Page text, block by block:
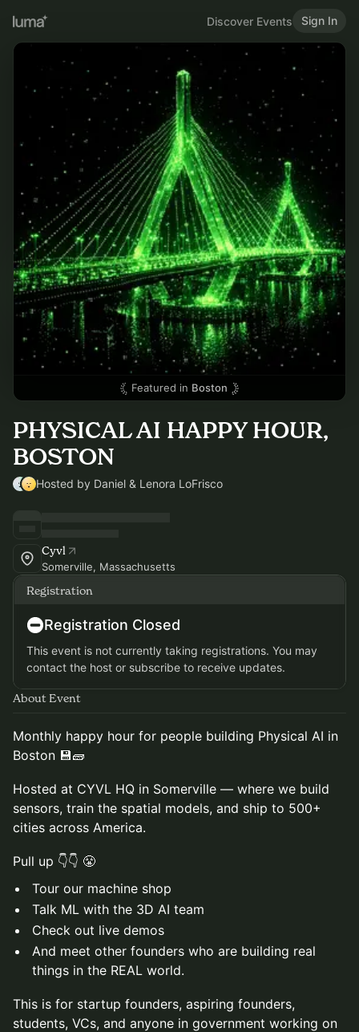
Discover Events Sign In
Featured in Boston
PHYSICAL AI HAPPY HOUR,
BOSTON
Hosted by Daniel & Lenora LoFrisco
Cyvl
Somerville, Massachusetts
Registration
Registration Closed
This event is not currently taking registrations. You may
contact the host or subscribe to receive updates.
About Event
Monthly happy hour for people building Physical AI in
Boston 💾🧱
Hosted at CYVL HQ in Somerville — where we build
sensors, train the spatial models, and ship to 500+
cities across America.
Pull up 👇👇 😤
Tour our machine shop
Talk ML with the 3D AI team
Check out live demos
And meet other founders who are building real
things in the REAL world.
This is for startup founders, aspiring founders,
students, VCs, and anyone in government working on